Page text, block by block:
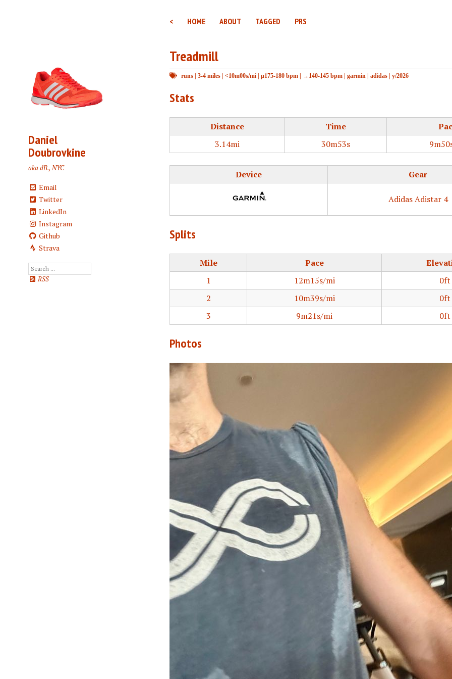
< HOME ABOUT TAGGED PRS
Daniel
Doubrovkine
aka dB., NYC
Email
Twitter
LinkedIn
Instagram
Github
Strava
RSS
Treadmill
runs | 3-4 miles | <10m00s/mi | μ175-180 bpm | →140-145 bpm | garmin | adidas | y/2026
Stats
Distance Time
3.14mi
30m53s
Device Gear
Adidas Adistar 4
Splits
Mile Pace
1
12m15s/mi
0ft
2
10m39s/mi
0ft
3
9m21s/mi 0ft
Photos